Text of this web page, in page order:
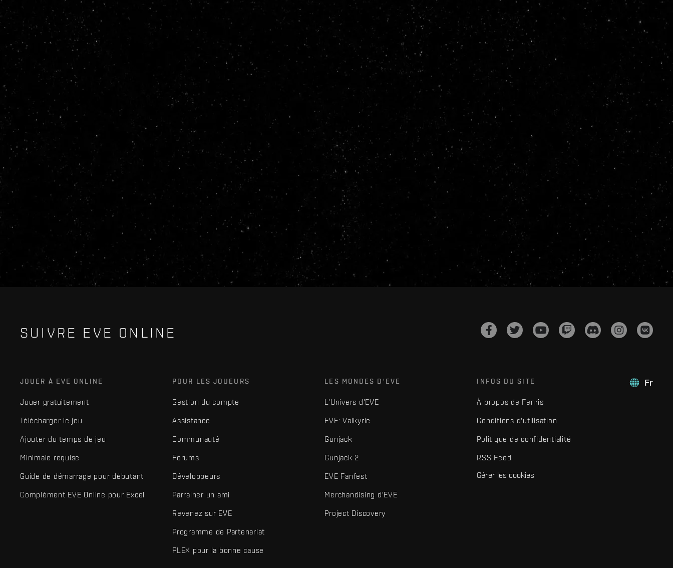
SUIVRE EVE ONLINE
Fr
JOUER À EVE ONLINE
Jouer gratuitement
Télécharger le jeu
Ajouter du temps de jeu
Minimale requise
Guide de démarrage pour débutant
Complément EVE Online pour Excel
POUR LES JOUEURS
Gestion du compte
Assistance
Communauté
Forums
Développeurs
Parrainer un ami
Revenez sur EVE
Programme de Partenariat
PLEX pour la bonne cause
LES MONDES D'EVE
L'Univers d'EVE
EVE: Valkyrie
Gunjack
Gunjack 2
EVE Fanfest
Merchandising d'EVE
Project Discovery
INFOS DU SITE
À propos de Fenris
Conditions d'utilisation
Politique de confidentialité
RSS Feed
Gérer les cookies